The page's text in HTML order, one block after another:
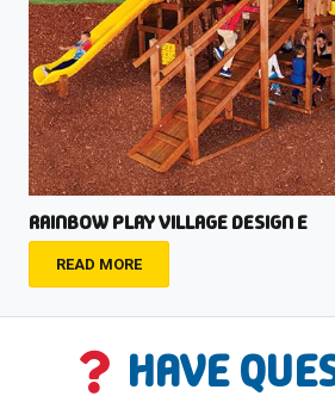
RAINBOW PLAY VILLAGE DESIGN E
READ MORE
HAVE